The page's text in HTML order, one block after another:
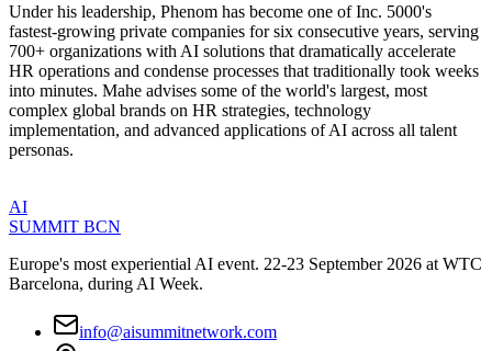
Under his leadership, Phenom has become one of Inc. 5000's
fastest-growing private companies for six consecutive years, serving
700+ organizations with AI solutions that dramatically accelerate
HR operations and condense processes that traditionally took weeks
into minutes. Mahe advises some of the world's largest, most
complex global brands on HR strategies, technology
implementation, and advanced applications of AI across all talent
personas.
AI
SUMMIT BCN
Europe's most experiential AI event. 22-23 September 2026 at WTC
Barcelona, during AI Week.
info@aisummitnetwork.com